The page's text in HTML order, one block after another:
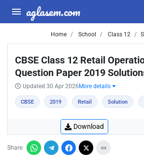
aglasem.com
Home School Class 12
CBSE Class 12 Retail
Question Paper 2019
Updated 30 Apr 2026 More details
CBSE 2019 Retail Solution
Download
Share: